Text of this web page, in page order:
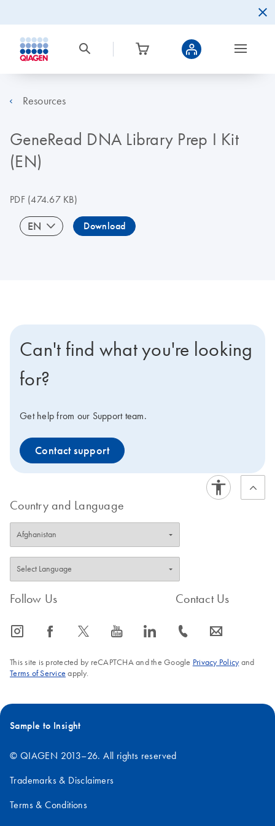
Resources
GeneRead DNA Library Prep I Kit
(EN)
PDF(474.67 KB)
EN Download
Can't find what you're looking
for?
Get help from our Support team.
Contact support
Country and Language
Follow Us
icon_0065_instagram-s icon_0064_facebook-s icon_0340_cc_gen_x-s icon_0077_youtube-s icon_0066_linkedin-s
Contact Us
icon_0072_phone-s icon_0063_envelope-s
This site is protected by reCAPTCHA and the Google Privacy Policyand
Terms of Service apply.
Sample to Insight
© QIAGEN 2013–26. All rights reserved
Trademarks & Disclaimers
Terms & Conditions